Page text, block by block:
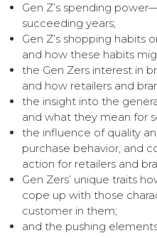
Gen Z’s spending
succeeding years;
Gen Z’s shopping habits
and how these habits
the Gen Zers interest in
and how retailers and
the insight into the
and what they mean for
the influence of quality
purchase behavior, and
action for retailers and
Gen Zers’ unique traits
cope up with those
customer in them;
and the pushing